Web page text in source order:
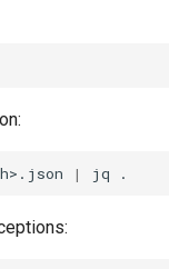
| jq